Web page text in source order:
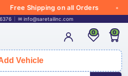
Free Shipping on all Orders
✉ info@saretailinc.com
Vehicle
0 0